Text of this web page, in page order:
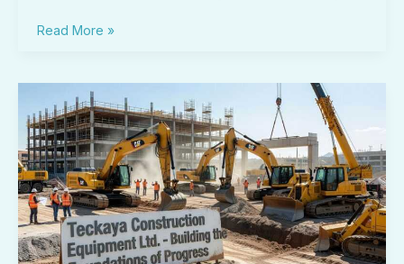
Read More »
Importance
of
Teckaya
Construction
Equipment
Ltd